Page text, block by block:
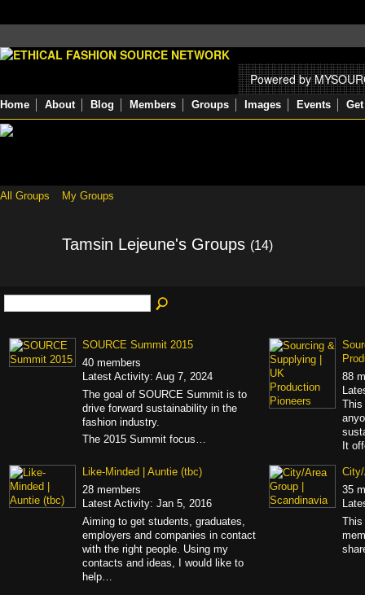
Powered by
Home About Blog Members Groups Images Events
All Groups My Groups
Tamsin Lejeune's Groups (14)
SOURCE Summit 2015
40 members
Latest Activity: Aug 7, 2024
The goal of SOURCE Summit is to
drive forward sustainability in the
fashion industry.
The 2015 Summit focus…
88
This
It
Like-Minded | Auntie (tbc)
28 members
Latest Activity: Jan 5, 2016
Aiming to get students, graduates,
employers and companies in contact
with the right people. Using my
contacts and ideas, I would like to
help…
35
This